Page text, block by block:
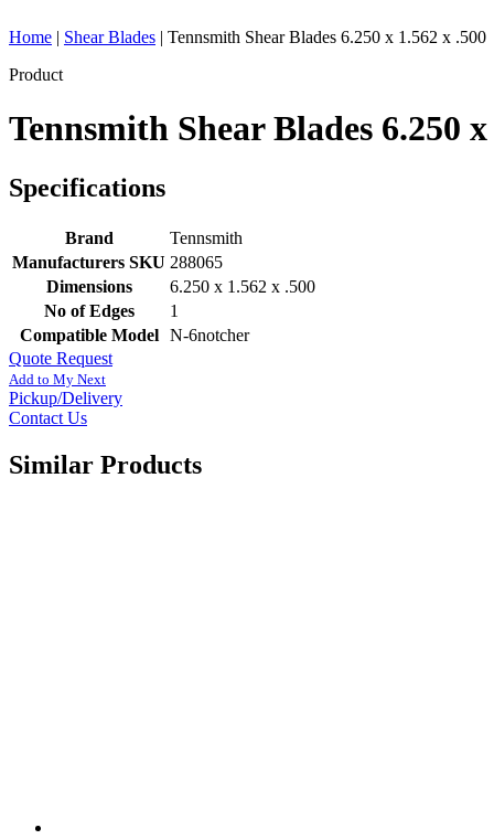
Home | Shear Blades | Tennsmith Shear Blades 6.250 x 1.562 x .500
Product
Tennsmith Shear Blades 6.250
Specifications
Brand
Tennsmith
Manufacturers SKU 288065
Dimensions
6.250 x 1.562 x .500
No of Edges
1
Compatible Model
N-6notcher
Quote Request
Add to My Next
Pickup/Delivery
Contact Us
Similar Products